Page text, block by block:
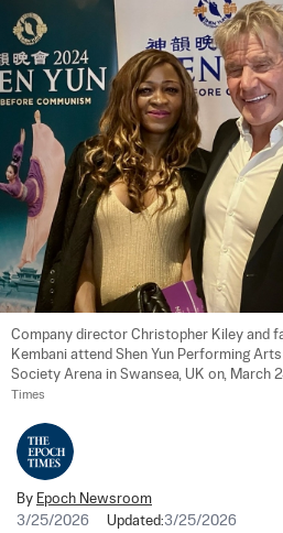
Company director Christopher Kiley and
Kembani attend Shen Yun Performing
Society Arena in Swansea, UK on, March
Times
By Epoch Newsroom
3/25/2026
Updated:3/25/2026